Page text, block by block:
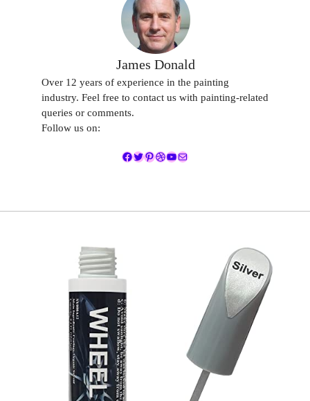
James Donald
Over 12 years of experience in the painting
industry. Feel free to contact us with painting-related
queries or comments.
Follow us on:
Facebook
Twitter
Pinterest
Dribbble
YouTube
Mail